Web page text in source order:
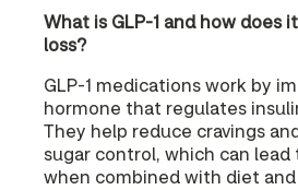
What is GLP-1 and how does
loss?
GLP-1 medications work by
hormone that regulates
They help reduce cravings
sugar control, which can
when combined with diet